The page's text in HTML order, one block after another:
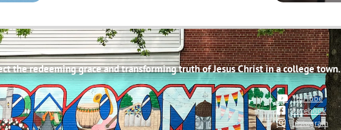
the redeeming grace and transforming truth of Jesus Christ in a college town.
YouTube
Facebook
Instagram